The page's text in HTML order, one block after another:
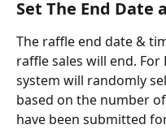
Set The End Date
The raffle end date &
raffle sales will end.
system will randomly
based on the number
have been submitted